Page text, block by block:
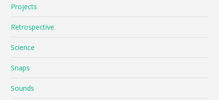
Projects
Retrospective
Science
Snaps
Sounds